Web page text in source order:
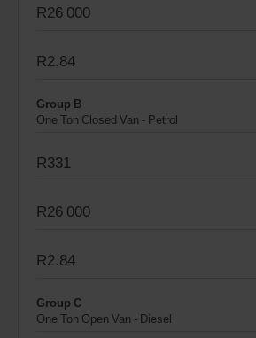
R26 000
R2.84
Group B
One Ton Closed Van - Petrol
R331
R26 000
R2.84
Group C
One Ton Open Van - Diesel